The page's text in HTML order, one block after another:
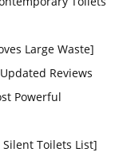
Large Waste]
Reviews
Powerful
Toilets List]